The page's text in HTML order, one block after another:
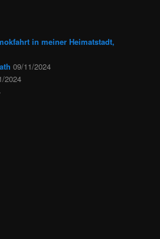
in meiner Heimatstadt,
09/11/2024
2024